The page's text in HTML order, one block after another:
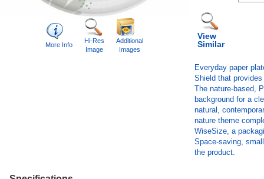
More Info
Hi-Res
Image
Additional
Images
View
Similar
Everyday paper
Shield that
The nature-based,
background for a
natural,
nature theme
WiseSize, a
Space-saving,
the product.